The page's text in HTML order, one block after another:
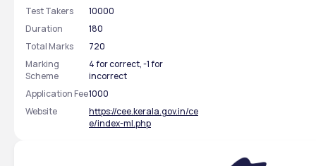
Test Takers
10000
Duration
180
Total Marks
720
Marking
Scheme
4 for correct, -1 for
incorrect
Application Fee1000
Website
https://cee.kerala.gov.in/ce
e/index-ml.php